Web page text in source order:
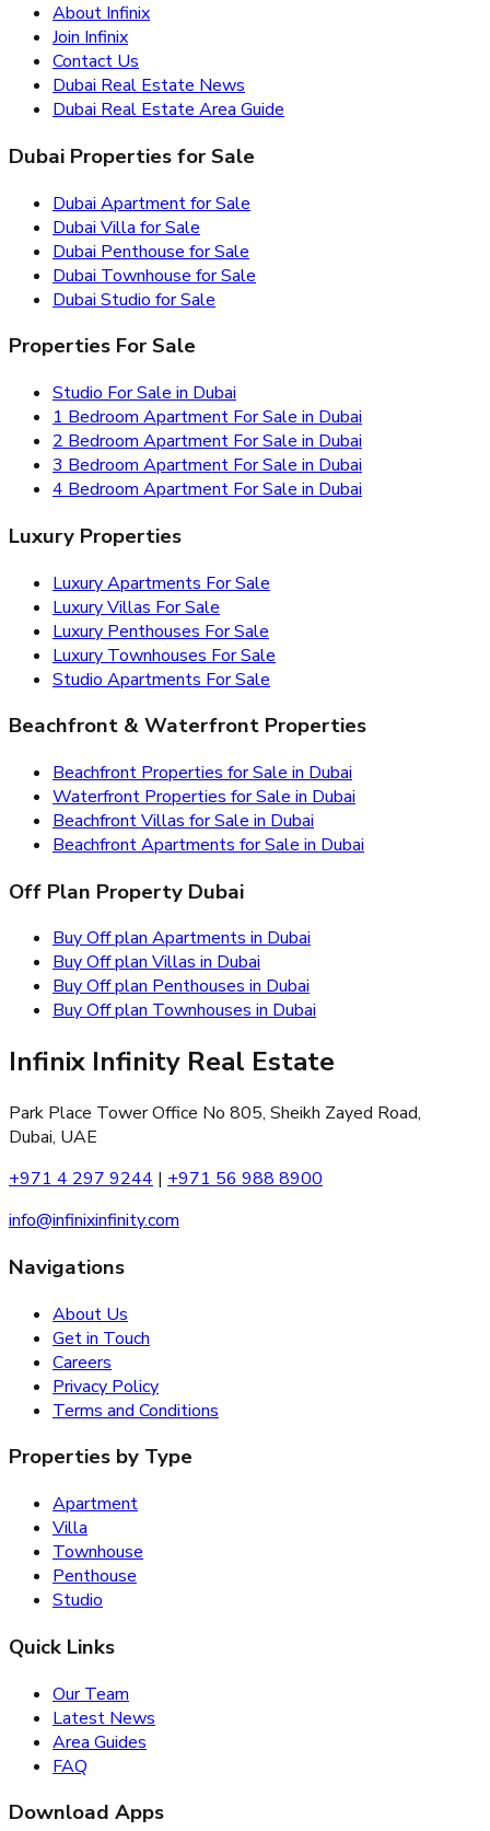
About Infinix
Join Infinix
Contact Us
Dubai Real Estate News
Dubai Real Estate Area Guide
Dubai Properties for Sale
Dubai Apartment for Sale
Dubai Villa for Sale
Dubai Penthouse for Sale
Dubai Townhouse for Sale
Dubai Studio for Sale
Properties For Sale
Studio For Sale in Dubai
1 Bedroom Apartment For Sale in Dubai
2 Bedroom Apartment For Sale in Dubai
3 Bedroom Apartment For Sale in Dubai
4 Bedroom Apartment For Sale in Dubai
Luxury Properties
Luxury Apartments For Sale
Luxury Villas For Sale
Luxury Penthouses For Sale
Luxury Townhouses For Sale
Studio Apartments For Sale
Beachfront & Waterfront Properties
Beachfront Properties for Sale in Dubai
Waterfront Properties for Sale in Dubai
Beachfront Villas for Sale in Dubai
Beachfront Apartments for Sale in Dubai
Off Plan Property Dubai
Buy Off plan Apartments in Dubai
Buy Off plan Villas in Dubai
Buy Off plan Penthouses in Dubai
Buy Off plan Townhouses in Dubai
Infinix Infinity Real Estate
Park Place Tower Office No 805, Sheikh Zayed Road,
Dubai, UAE
+971 4 297 9244 | +971 56 988 8900
info@infinixinfinity.com
Navigations
About Us
Get in Touch
Careers
Privacy Policy
Terms and Conditions
Properties by Type
Apartment
Villa
Townhouse
Penthouse
Studio
Quick Links
Our Team
Latest News
Area Guides
FAQ
Download Apps